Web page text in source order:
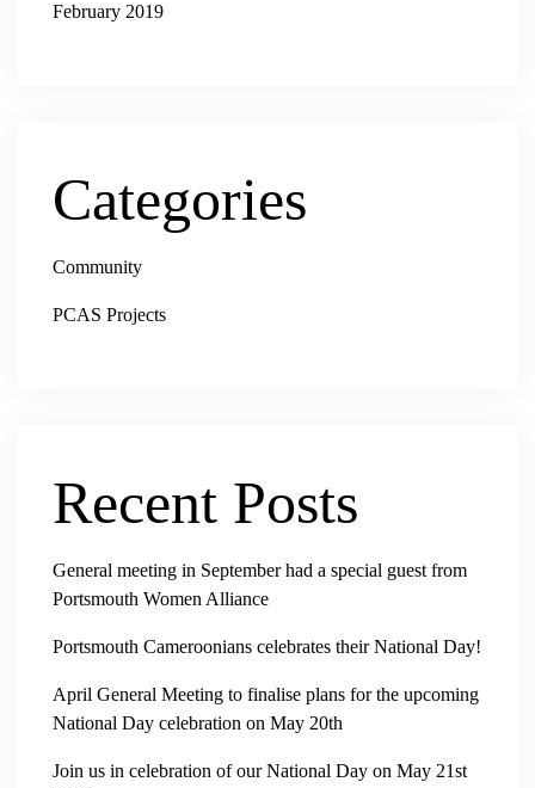
February 2019
Categories
Community
PCAS Projects
Recent Posts
General meeting in September had a special guest from
Portsmouth Women Alliance
Portsmouth Cameroonians celebrates their National Day!
April General Meeting to finalise plans for the upcoming
National Day celebration on May 20th
Join us in celebration of our National Day on May 21st